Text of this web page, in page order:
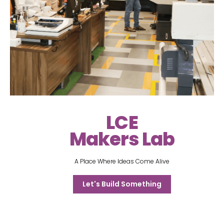
LCE
Makers Lab
A Place Where Ideas Come Alive
Let's Build Something